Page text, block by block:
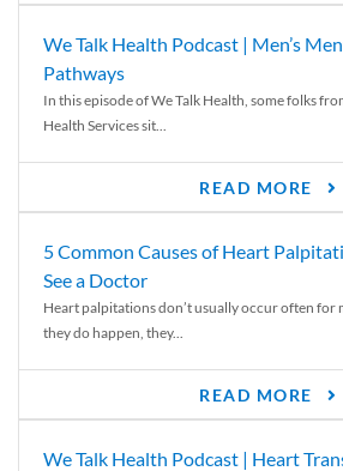
We Talk Health Podcast | Men’s
Pathways
In this episode of We Talk Health, some folks
Health Services sit...
READ MORE
5 Common Causes of Heart
See a Doctor
Heart palpitations don’t usually occur often for
they do happen, they...
READ MORE
We Talk Health Podcast | Heart